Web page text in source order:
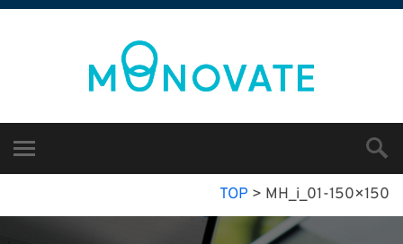
TOP > MH_i_01-150×150